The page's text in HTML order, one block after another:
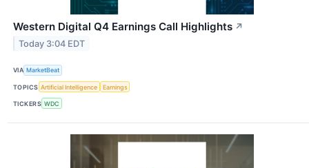
Western Digital Q4 Earnings Call Highlights ↗
Today 3:04 EDT
VIA MarketBeat
TOPICS Artificial Intelligence Earnings
TICKERS WDC